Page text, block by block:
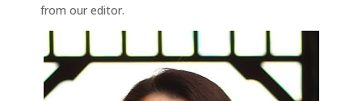
from our editor.